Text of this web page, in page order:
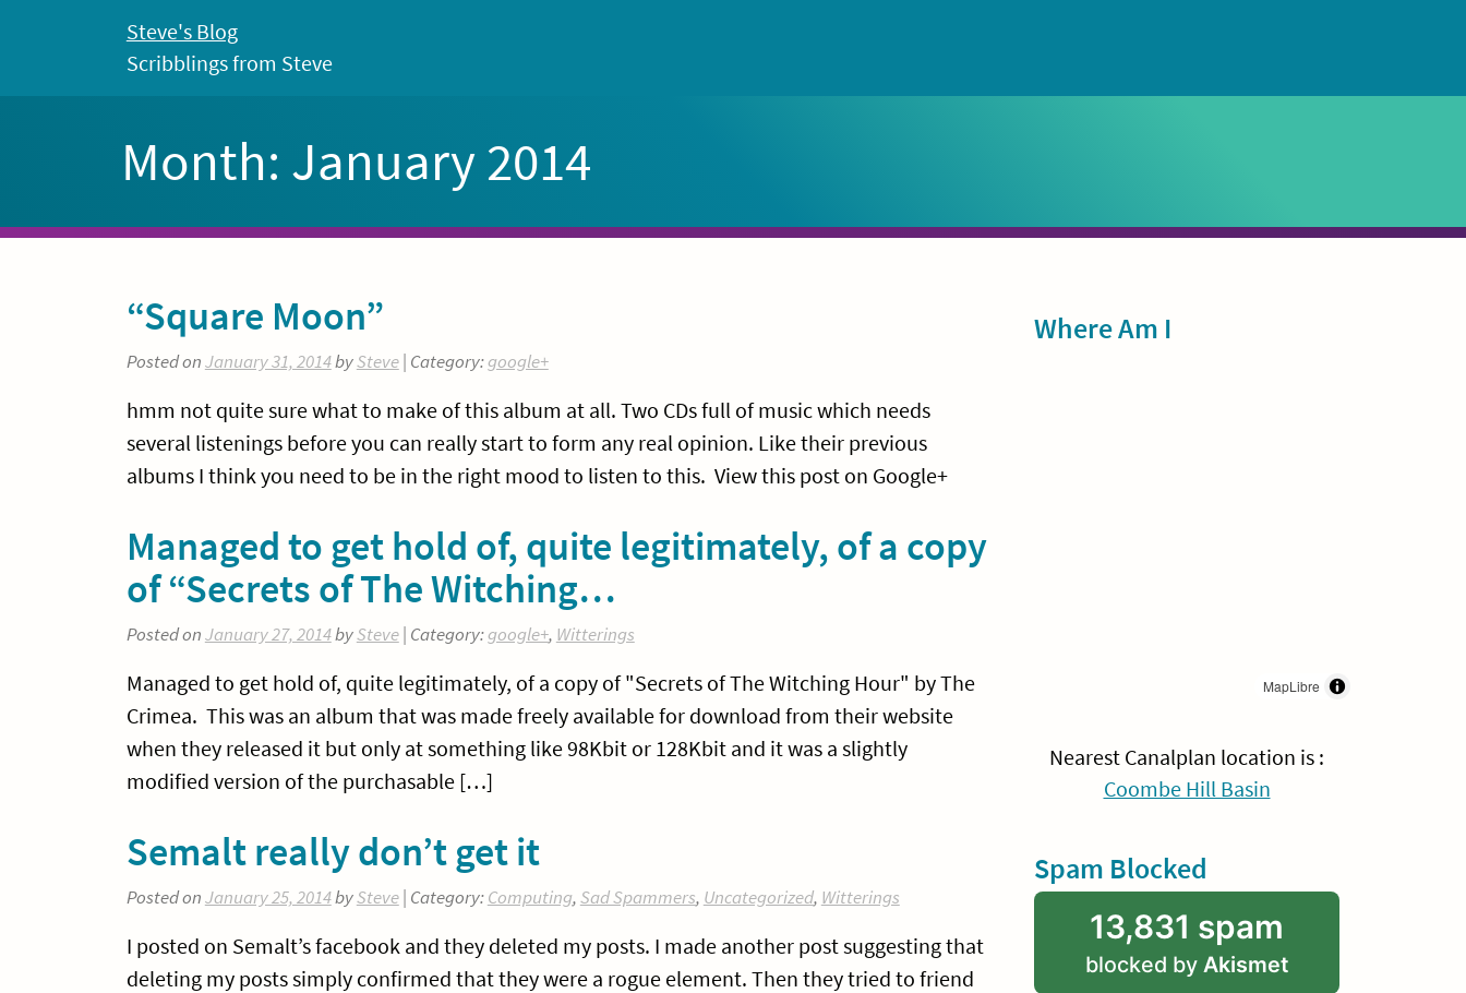
Steve's Blog
Scribblings from Steve
Month: January 2014
“Square Moon”
Posted onJanuary 31, 2014bySteve| Category:google+
hmm not quite sure what to make of this album at all. Two CDs full of music which needs
several listenings before you can really start to form any real opinion. Like their previous
albums I think you need to be in the right mood to listen to this. View this post on Google+
Managed to get hold of, quite legitimately, of a copy
of “Secrets of The Witching…
Posted onJanuary 27, 2014bySteve| Category:google+, Witterings
Managed to get hold of, quite legitimately, of a copy of "Secrets of The Witching Hour" by The
Crimea. This was an album that was made freely available for download from their website
when they released it but only at something like 98Kbit or 128Kbit and it was a slightly
modified version of the purchasable […]
Semalt really don’t get it
Posted onJanuary 25, 2014bySteve| Category:Computing,Sad Spammers, Uncategorized, Witterings
I posted on Semalt’s facebook and they deleted my posts. I made another post suggesting that
deleting my posts simply confirmed that they were a rogue element. Then they tried to friend
Sidebar
Where Am I
MapLibre
Nearest Canalplan location is :
Coombe Hill Basin
Spam Blocked
13,831 spam
blocked by Akismet